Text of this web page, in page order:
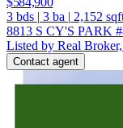
3 bds | 3 ba | 2,152
8813 S CY'S PARK
Listed by Real
Contact agent